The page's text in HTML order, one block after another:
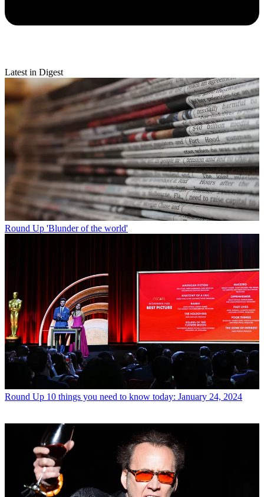
Latest in Digest
Round Up 'Blunder of the world'
Round Up 10 things you need to know today: January 24, 2024